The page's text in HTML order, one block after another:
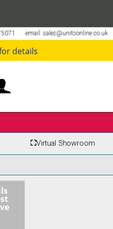
email: sales@unitsonline.co.uk
details
⛶Virtual Showroom